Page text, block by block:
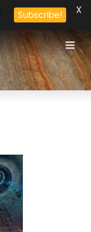
Subscribe! X